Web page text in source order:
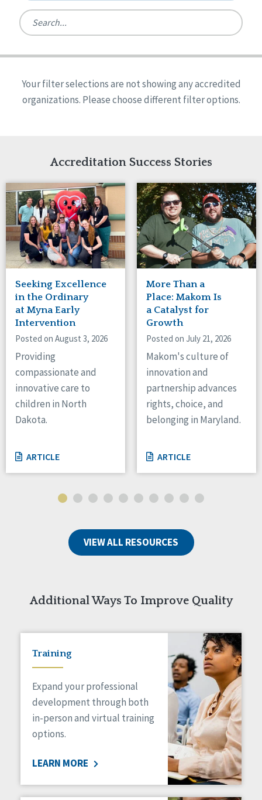
Ireland
United States
Reset
Canada
Ontario
Connaught
Alabama
Arkansas
Indiana
Iowa
Kansas
Maryland
Massachusetts
Minnesota
Missouri
Nebraska
New Jersey
New Mexico
New York
North Carolina
North Dakota
Ohio
Oregon
Pennsylvania
South Dakota
Tennessee
Wisconsin
Quality Assurances Accreditation
Person-Centered Excellence Accreditation
Person-Centered Excellence Accreditation, With
Your filter selections are not showing any accredited
organizations. Please choose different filter options.
Accreditation Success Stories
Seeking Excellence
in the Ordinary
at Myna Early
Intervention
Posted on August 3, 2026
Providing
compassionate and
innovative care to
children in North
Dakota.
ARTICLE
More Than a
Place: Makom Is
a Catalyst for
Growth
Posted on July 21, 2026
Makom's culture of
innovation and
partnership advances
rights, choice, and
belonging in Maryland.
ARTICLE
VIEW ALL RESOURCES
Additional Ways To Improve Quality
Training
Expand your professional
development through both
in-person and virtual training
options.
LEARN MORE